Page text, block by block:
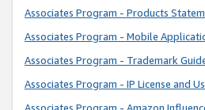
Associates Program - Products
Associates Program - Mobile
Associates Program - Trademark
Associates Program - IP License and